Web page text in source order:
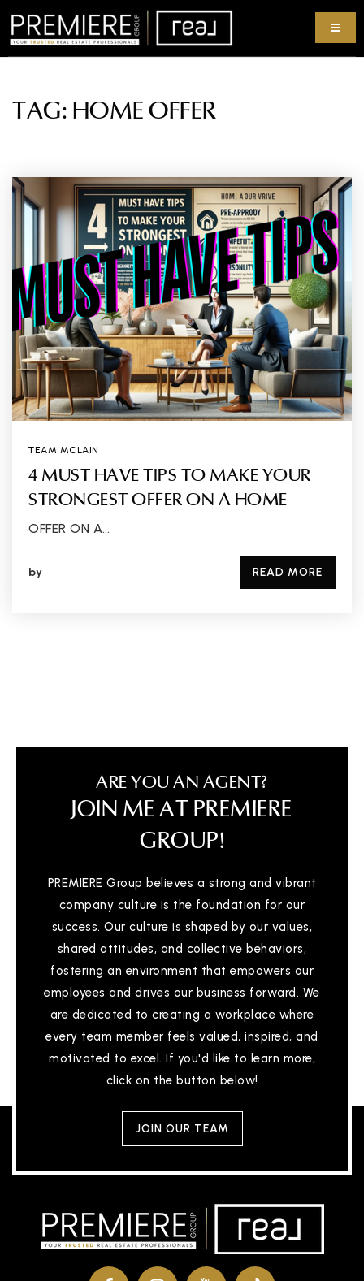
TAG: HOME OFFER
TEAM MCLAIN
4 MUST HAVE TIPS TO MAKE YOUR
STRONGEST OFFER ON A HOME
OFFER ON A…
by READ MORE
ARE YOU AN AGENT?
JOIN ME AT PREMIERE
GROUP!
PREMIERE Group believes a strong and vibrant
company culture is the foundation for our
success. Our culture is shaped by our values,
shared attitudes, and collective behaviors,
fostering an environment that empowers our
employees and drives our business forward. We
are dedicated to creating a workplace where
every team member feels valued, inspired, and
motivated to excel. If you'd like to learn more,
click on the button below!
JOIN OUR TEAM